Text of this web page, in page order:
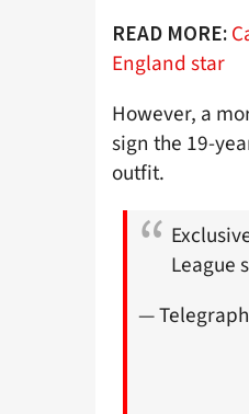
READ MORE:
England star
However, a
sign the 19-
outfit.
League
—